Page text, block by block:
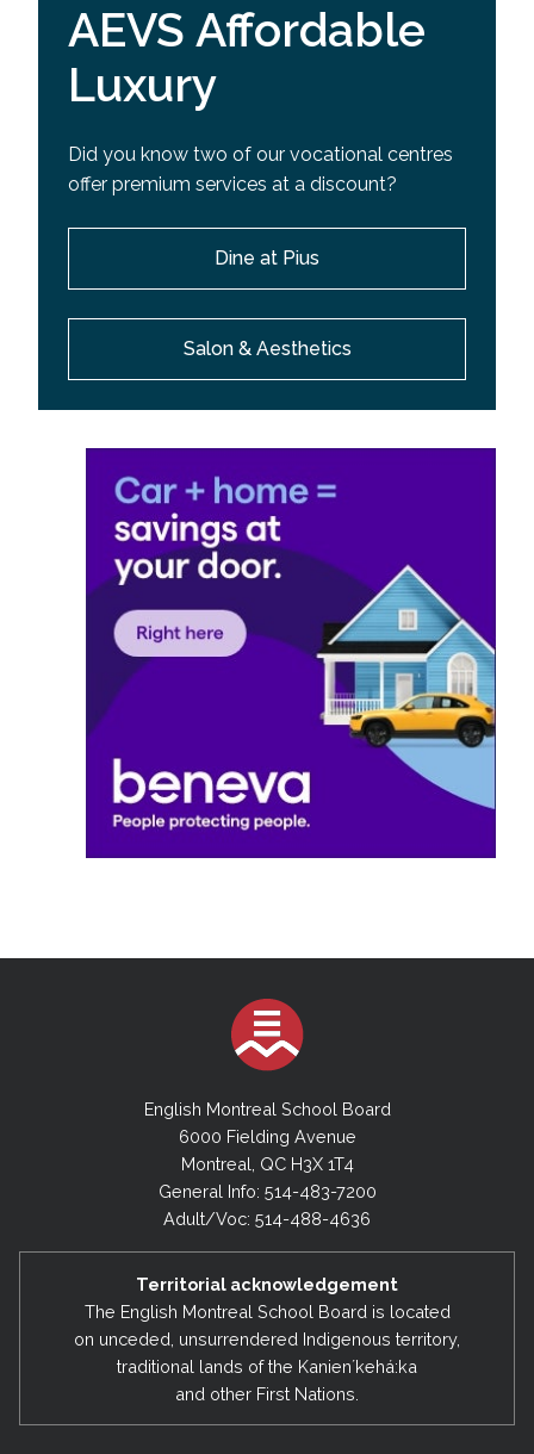
AEVS Affordable
Luxury
Did you know two of our vocational centres
offer premium services at a discount?
Dine at Pius
Salon & Aesthetics
English Montreal School Board
6000 Fielding Avenue
Montreal, QC H3X 1T4
General Info: 514-483-7200
Adult/Voc: 514-488-4636
Territorial acknowledgement
The English Montreal School Board is located
on unceded, unsurrendered Indigenous territory,
traditional lands of the Kanienʼkehá:ka
and other First Nations.